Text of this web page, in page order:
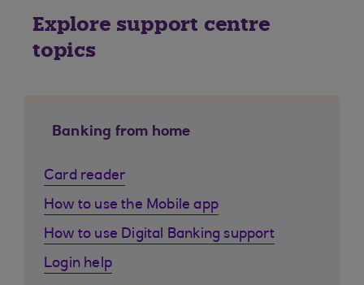
Explore support centre
topics
Banking from home
Card reader
How to use the Mobile app
How to use Digital Banking support
Login help